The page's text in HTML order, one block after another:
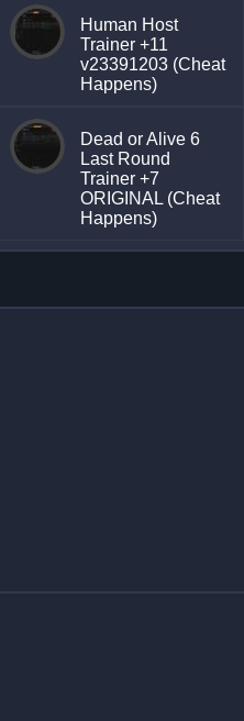
Human Host
Trainer +11
v23391203 (Cheat
Happens)
Dead or Alive 6
Last Round
Trainer +7
ORIGINAL (Cheat
Happens)